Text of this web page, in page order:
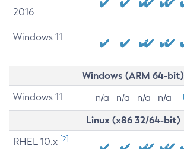
2016
Windows 11
Windows (ARM 64-bit)
Windows 11 n/a n/a n/a n/a
Linux (x86 32/64-bit)
RHEL 10.x [2]